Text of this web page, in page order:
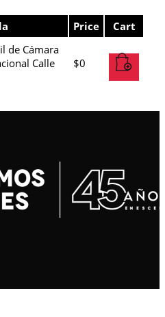
Price
Cart
de Cámara
Calle
$0